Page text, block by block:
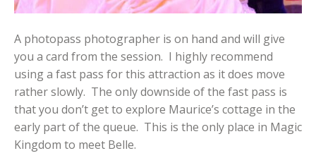
A photopass photographer is on hand and will give
you a card from the session. I highly recommend
using a fast pass for this attraction as it does move
rather slowly. The only downside of the fast pass is
that you don’t get to explore Maurice’s cottage in the
early part of the queue. This is the only place in Magic
Kingdom to meet Belle.